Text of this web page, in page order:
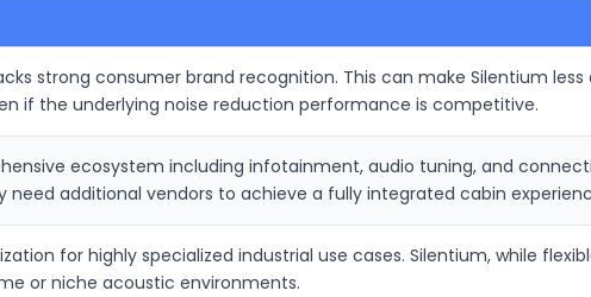
strong consumer brand recognition. This can make Silentium
if the underlying noise reduction performance is competitive.
ecosystem including infotainment, audio tuning, and
need additional vendors to achieve a fully integrated cabin
for highly specialized industrial use cases. Silentium, while
or niche acoustic environments.